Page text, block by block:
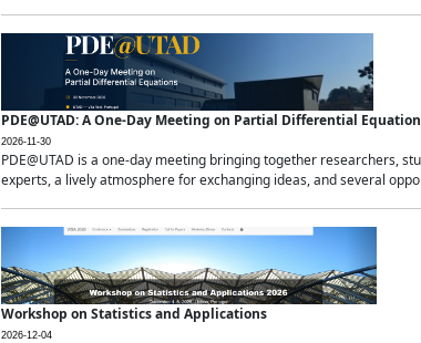
PDE@UTAD: A One-Day Meeting on Partial Differential
2026-11-30
PDE@UTAD is a one-day meeting bringing together researchers,
experts, a lively atmosphere for exchanging ideas, and several
Workshop on Statistics and Applications
2026-12-04